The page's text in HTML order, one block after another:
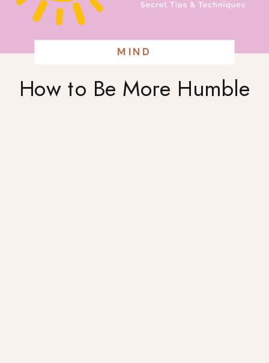
How to Be More Humble
MIND